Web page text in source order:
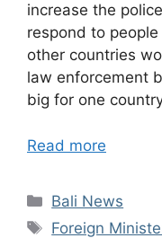
increase the
respond to
other countries
law enforcement
big for one
Read more
Categories
Bali News
Tags
Foreign